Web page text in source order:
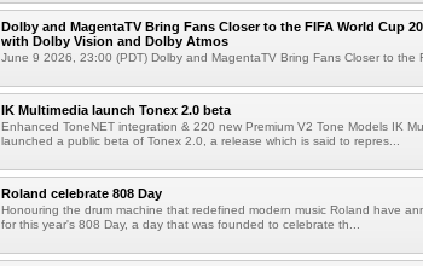
Dolby and MagentaTV Bring Fans Closer to the FIFA World Cup
with Dolby Vision and Dolby Atmos
June 9 2026, 23:00 (PDT) Dolby and MagentaTV Bring Fans Closer to the
IK Multimedia launch Tonex 2.0 beta
Enhanced ToneNET integration & 220 new Premium V2 Tone Models IK
launched a public beta of Tonex 2.0, a release which is said to repres...
Roland celebrate 808 Day
Honouring the drum machine that redefined modern music Roland have
for this year's 808 Day, a day that was founded to celebrate th...